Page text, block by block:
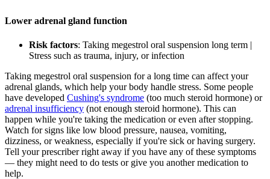
Lower adrenal gland function
Risk factors: Taking megestrol oral suspension long term |
Stress such as trauma, injury, or infection
Taking megestrol oral suspension for a long time can affect your
adrenal glands, which help your body handle stress. Some people
have developed Cushing's syndrome (too much steroid hormone) or
adrenal insufficiency (not enough steroid hormone). This can
happen while you're taking the medication or even after stopping.
Watch for signs like low blood pressure, nausea, vomiting,
dizziness, or weakness, especially if you're sick or having surgery.
Tell your prescriber right away if you have any of these symptoms
— they might need to do tests or give you another medication to
help.